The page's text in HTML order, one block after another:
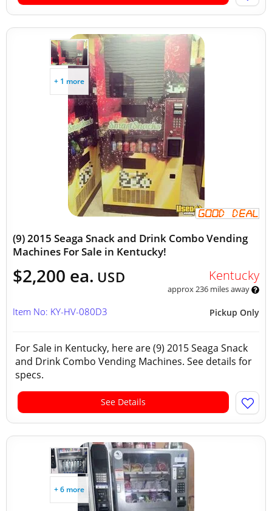
+ 1 more
(9) 2015 Seaga Snack and Drink Combo Vending
Machines For Sale in Kentucky!
$2,200 ea. USD Kentucky
approx 236 miles away
Pickup Only
Item No: KY-HV-080D3
For Sale in Kentucky, here are (9) 2015 Seaga Snack
and Drink Combo Vending Machines. See details for
specs.
See Details
+ 6 more